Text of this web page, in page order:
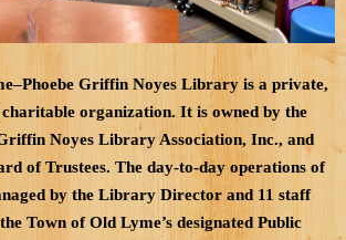
Griffin Noyes Library is a private,
charitable organization. It is owned by the
Noyes Library Association, Inc., and
of Trustees. The day-to-day operations of
by the Library Director and 11 staff
Town of Old Lyme’s designated Public